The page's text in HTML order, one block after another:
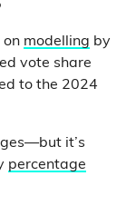
on modelling by
vote share
to the 2024
it’s
percentage